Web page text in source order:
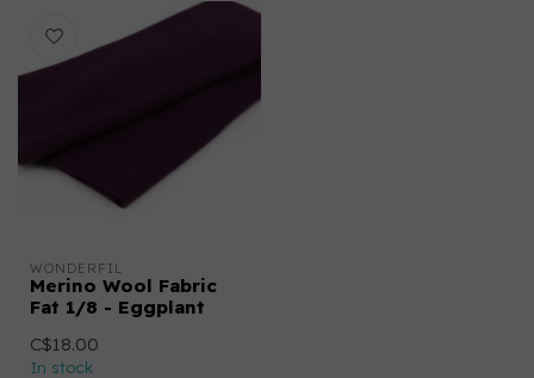
WONDERFIL
Merino Wool Fabric
Fat 1/8 - Eggplant
C$18.00
In stock